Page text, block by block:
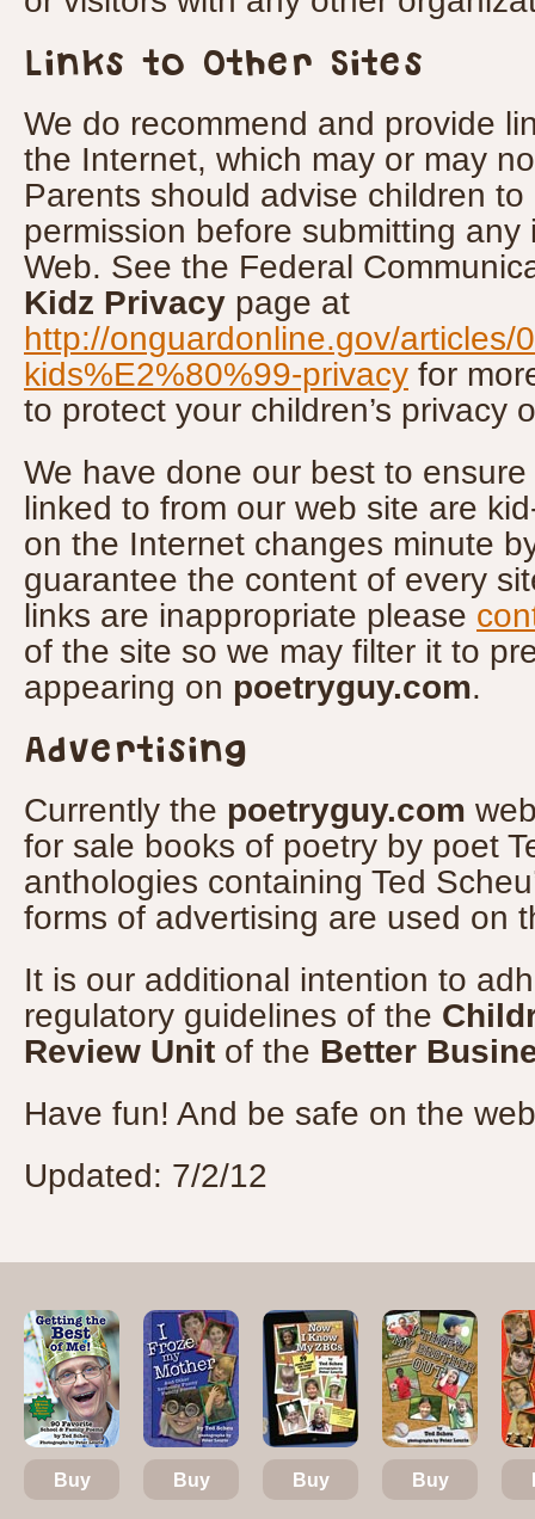
Links to Other Sites
We do recommend and provide
the Internet, which may or may
Parents should advise children to
permission before submitting
Web. See the Federal
Kidz Privacy page at
http://onguardonline.gov/articles/
kids%E2%80%99-privacy for
to protect your children’s privacy
We have done our best to
linked to from our web site are
on the Internet changes minute
guarantee the content of every
links are inappropriate please
of the site so we may filter it to
appearing on poetryguy.com.
Advertising
Currently the poetryguy.com
for sale books of poetry by poet
anthologies containing Ted
forms of advertising are used on
It is our additional intention to
regulatory guidelines of the
Review Unit of the Better
Have fun! And be safe on the
Updated: 7/2/12
Buy Buy Buy Buy